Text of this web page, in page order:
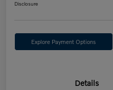
Disclosure
Explore Payment Options
Details